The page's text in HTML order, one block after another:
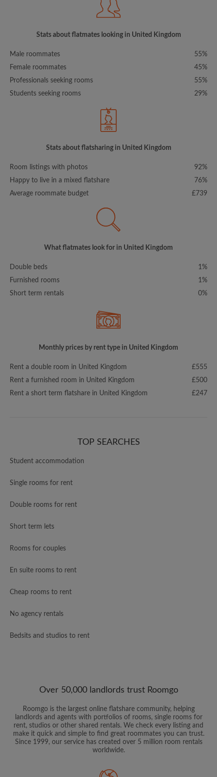
Stats about flatmates looking in United Kingdom
Male roommates
55%
Female roommates
45%
Professionals seeking rooms
55%
Students seeking rooms
29%
Stats about flatsharing in United Kingdom
Room listings with photos
92%
Happy to live in a mixed flatshare
76%
Average roommate budget
£739
What flatmates look for in United Kingdom
Double beds
1%
Furnished rooms
1%
Short term rentals
0%
Monthly prices by rent type in United Kingdom
Rent a double room in United Kingdom
£555
Rent a furnished room in United Kingdom
£500
Rent a short term flatshare in United Kingdom
£247
TOP SEARCHES
Student accommodation
Single rooms for rent
Double rooms for rent
Short term lets
Rooms for couples
En suite rooms to rent
Cheap rooms to rent
No agency rentals
Bedsits and studios to rent
Over 50,000 landlords trust Roomgo
Roomgo is the largest online flatshare community, helping
landlords and agents with portfolios of rooms, single rooms for
rent, studios or other shared rentals. We check every listing and
make it quick and simple to find great roommates you can trust.
Since 1999, our service has created over 5 million room rentals
worldwide.